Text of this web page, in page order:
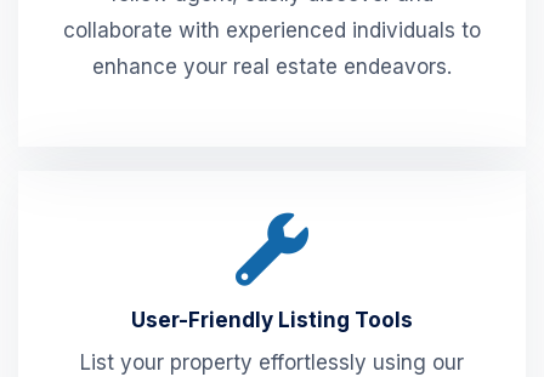
collaborate with experienced individuals to
enhance your real estate endeavors.
User-Friendly Listing Tools
List your property effortlessly using our